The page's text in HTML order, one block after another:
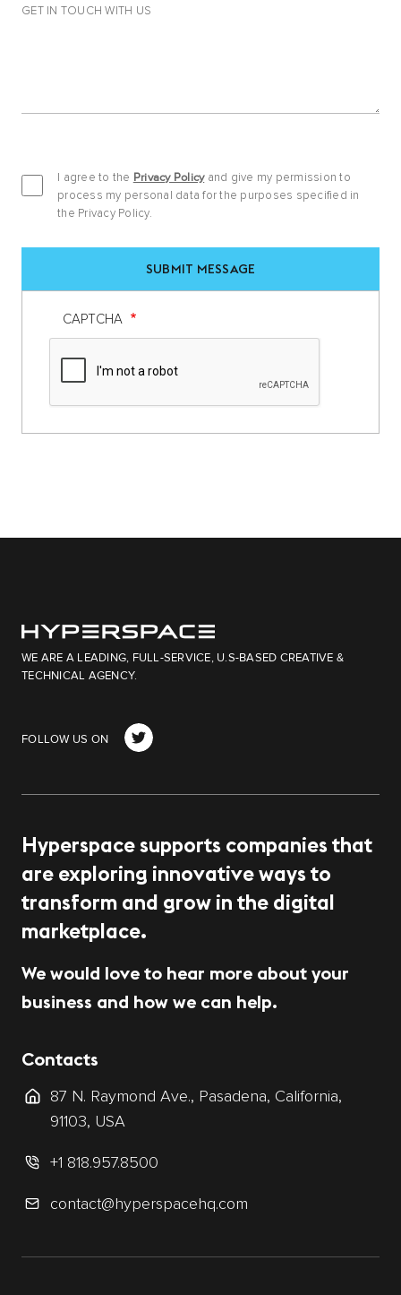
GET IN TOUCH WITH US
I agree to the Privacy Policyand give my permission to
process my personal data for the purposes specified in
the Privacy Policy.
CAPTCHA
WE ARE A LEADING, FULL-SERVICE, U.S-BASED CREATIVE &
TECHNICAL AGENCY.
FOLLOW US ON target link
Hyperspace supports companies that
are exploring innovative ways to
transform and grow in the digital
marketplace.
We would love to hear more about your
business and how we can help.
Contacts
87 N. Raymond Ave., Pasadena, California,
91103, USA
+1 818.957.8500
contact@hyperspacehq.com